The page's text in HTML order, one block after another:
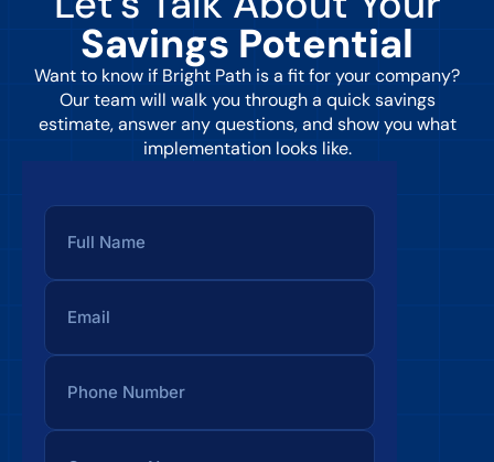
Savings Potential
Want to know if Bright Path is a fit for your company?
Our team will walk you through a quick savings
estimate, answer any questions, and show you what
implementation looks like.